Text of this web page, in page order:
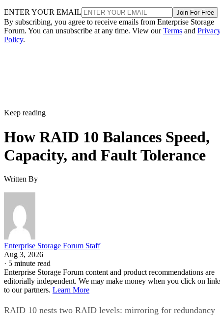
ENTER YOUR EMAIL Join For Free
By subscribing, you agree to receive emails from Enterprise Storage
Forum. You can unsubscribe at any time. View ourTerms and
Policy.
Keep reading
How RAID 10 Balances Speed,
Capacity, and Fault Tolerance
Written By
Enterprise Storage Forum Staff
Aug 3, 2026
· 5 minute read
Enterprise Storage Forum content and product recommendations are
editorially independent. We may make money when you click on
to our partners. Learn More
RAID 10 nests two RAID levels: mirroring for redundancy